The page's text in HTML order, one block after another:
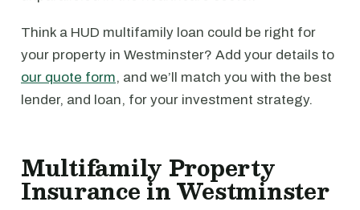
Think a HUD multifamily loan could be right for
your property in Westminster? Add your details to
our quote form, and we’ll match you with the best
lender, and loan, for your investment strategy.
Multifamily Property
Insurance in Westminster